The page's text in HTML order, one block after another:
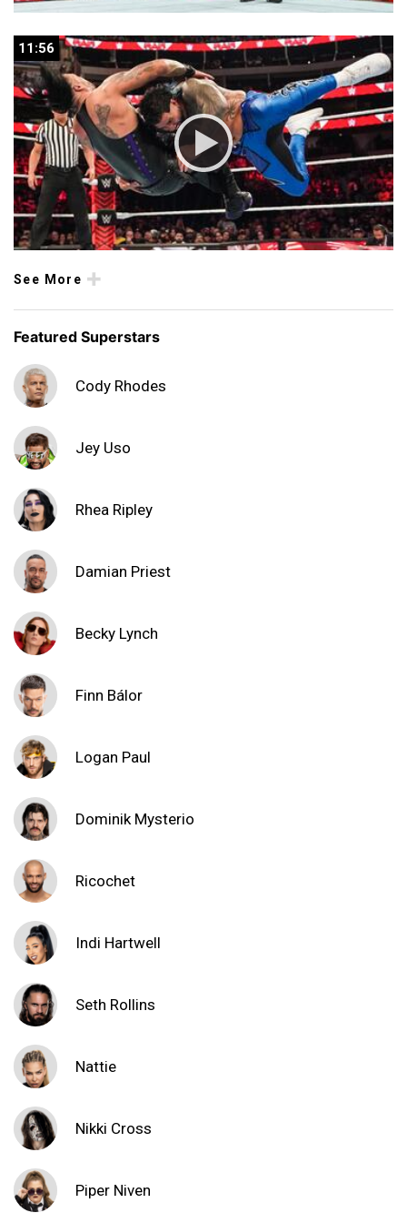
11:56
11:56
See More
Featured Superstars
Cody Rhodes
Jey Uso
Rhea Ripley
Damian Priest
Becky Lynch
Finn Bálor
Logan Paul
Dominik Mysterio
Ricochet
Indi Hartwell
Seth Rollins
Nattie
Nikki Cross
Piper Niven